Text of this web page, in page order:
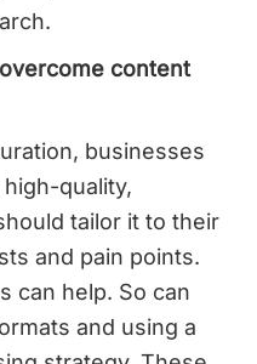
content
businesses
quality,
tailor it to their
and pain points.
can help. So can
and using a